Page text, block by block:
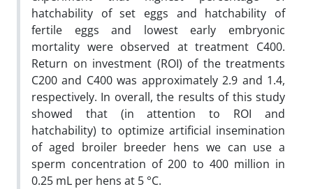
hatchability of set eggs and hatchability of
fertile eggs and lowest early embryonic
mortality were observed at treatment C400.
Return on investment (ROI) of the treatments
C200 and C400 was approximately 2.9 and 1.4,
respectively. In overall, the results of this study
showed that (in attention to ROI and
hatchability) to optimize artificial insemination
of aged broiler breeder hens we can use a
sperm concentration of 200 to 400 million in
0.25 mL per hens at 5 °C.